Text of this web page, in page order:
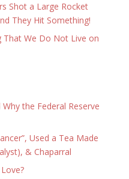
Shot a Large Rocket
They Hit Something!
That We Do Not Live on
the Federal Reserve
Used a Tea Made
& Chaparral